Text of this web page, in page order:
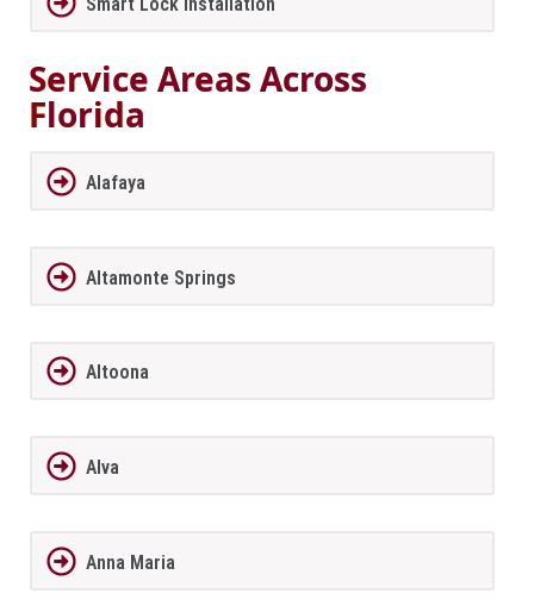
Smart Lock Installation
Service Areas Across
Florida
Alafaya
Altamonte Springs
Altoona
Alva
Anna Maria